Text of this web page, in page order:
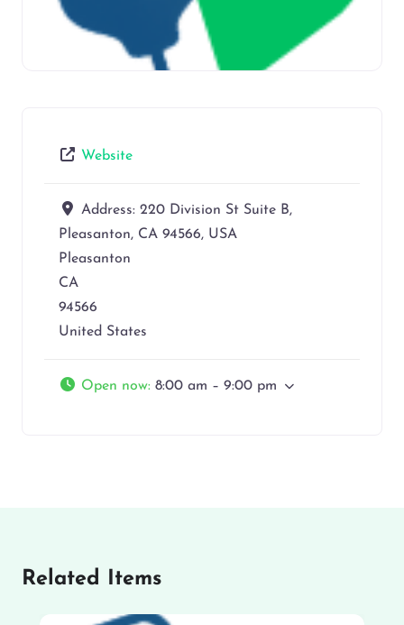
Website
Address: 220 Division St Suite B,
Pleasanton, CA 94566, USA
Pleasanton
CA
94566
United States
Open now: 8:00 am – 9:00 pm
Related Items